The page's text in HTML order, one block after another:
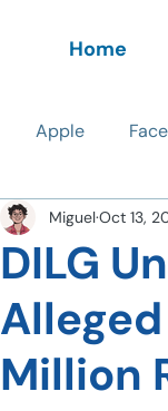
Home
Apple
AI Data
DILG
Million
MiguelOct 13,